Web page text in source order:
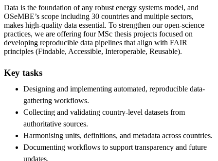
Data is the foundation of any robust energy systems model, and
OSeMBE’s scope including 30 countries and multiple sectors,
makes high-quality data essential. To strengthen our open-science
practices, we are offering four MSc thesis projects focused on
developing reproducible data pipelines that align with FAIR
principles (Findable, Accessible, Interoperable, Reusable).
Key tasks
Designing and implementing automated, reproducible data-
gathering workflows.
Collecting and validating country-level datasets from
authoritative sources.
Harmonising units, definitions, and metadata across countries.
Documenting workflows to support transparency and future
updates.